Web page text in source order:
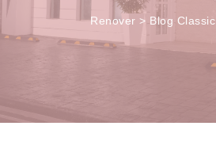
Renover > Blog Classic